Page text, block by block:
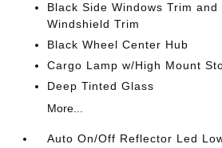
Black Side Windows Trim
Windshield Trim
Black Wheel Center Hub
Cargo Lamp w/High Mount
Deep Tinted Glass
More...
Auto On/Off Reflector Led